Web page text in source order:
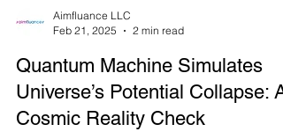
Feb 21, 2025
2 min read
Quantum Machine Simulates
Universe’s Potential Collapse: A